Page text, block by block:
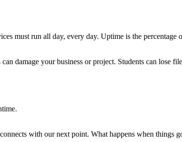
must run all day, every day. Uptime is the
damage your business or project. Students can lose
with our next point. What happens when things